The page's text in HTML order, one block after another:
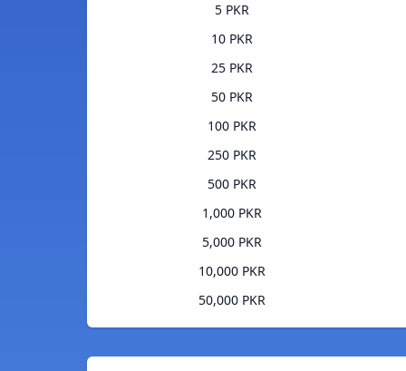
5 PKR
10 PKR
25 PKR
50 PKR
100 PKR
250 PKR
500 PKR
1,000 PKR
5,000 PKR
10,000 PKR
50,000 PKR